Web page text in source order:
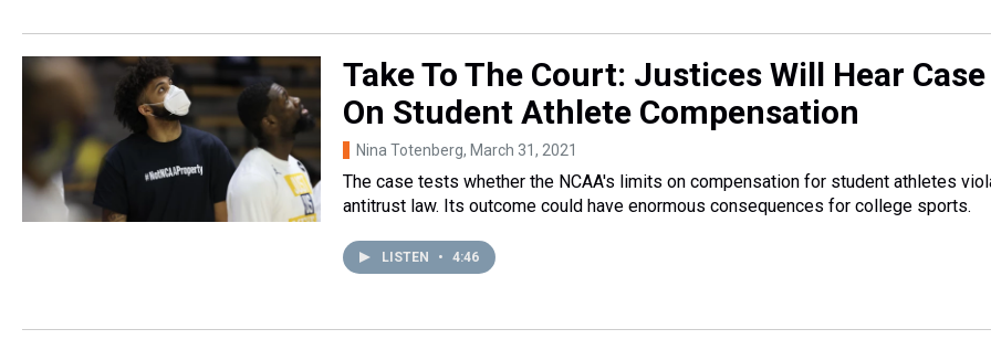
Take To The Court: Justices Will Hear Case
On Student Athlete Compensation
Nina Totenberg, March 31, 2021
The case tests whether the NCAA's limits on compensation for student athletes
antitrust law. Its outcome could have enormous consequences for college sports.
LISTEN • 4:46